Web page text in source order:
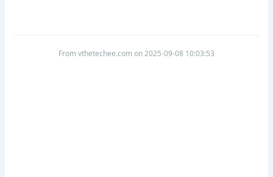
From vthetechee.com on 2025-09-08 10:03:53